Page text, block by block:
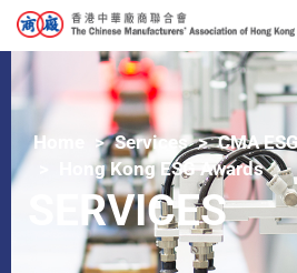
Home Services
CMA
Hong Kong ESG Awards
SERVICES